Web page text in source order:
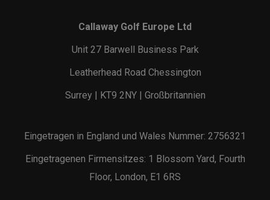
Callaway Golf Europe Ltd
Unit 27 Barwell Business Park
Leatherhead Road Chessington
Surrey | KT9 2NY | Großbritannien
Eingetragen in England und Wales Nummer: 2756321
Eingetragenen Firmensitzes: 1 Blossom Yard, Fourth
Floor, London, E1 6RS